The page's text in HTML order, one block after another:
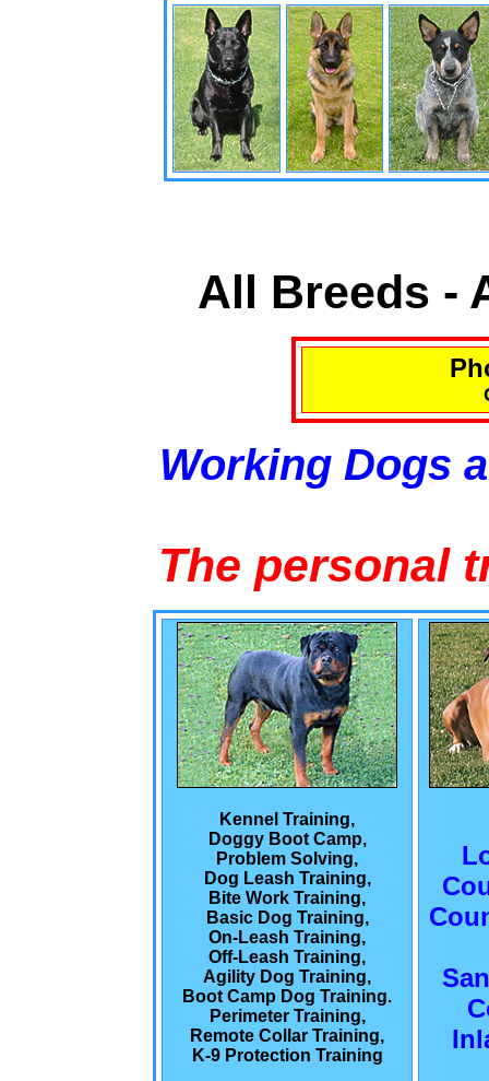
All Breeds -
Working Dogs
The personal
Kennel Training,
Doggy Boot Camp,
Problem Solving,
Dog Leash Training,
Bite Work Training,
Basic Dog Training,
On-Leash Training,
Off-Leash Training,
Agility Dog Training,
Boot Camp Dog Training.
Perimeter Training,
Remote Collar Training,
K-9 Protection Training